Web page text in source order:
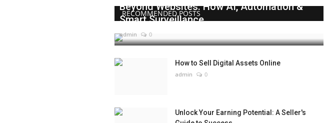
RECOMMENDED POSTS
Beyond Websites: How AI, Automation &
Smart Surveillance...
admin 0
How to Sell Digital Assets Online
admin 0
Unlock Your Earning Potential: A Seller's